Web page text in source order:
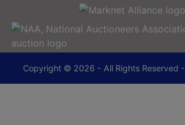
Copyright © 2026 - All Rights Reserved -